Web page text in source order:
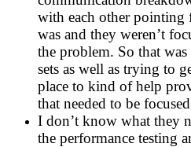
with each other pointing
was and they weren’t
the problem. So that
sets as well as trying to
place to kind of help
that needed to be
I don’t know what they
the performance testing